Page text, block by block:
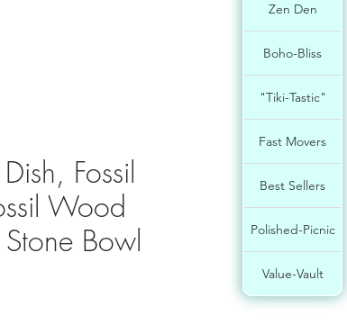
Zen Den
Boho-Bliss
"Tiki-Tastic"
Fast Movers
Best Sellers
Polished-Picnic
Value-Vault
Fossil
Wood
Bowl